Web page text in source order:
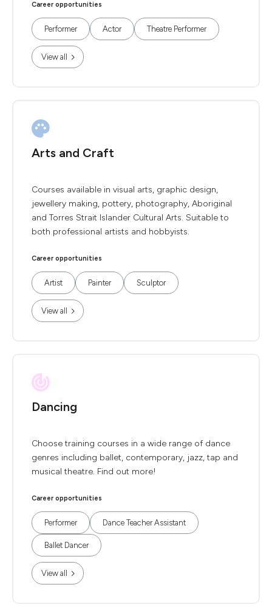
Career opportunities
Performer Actor Theatre Performer
View all
Arts and Craft
Courses available in visual arts, graphic design,
jewellery making, pottery, photography, Aboriginal
and Torres Strait Islander Cultural Arts. Suitable to
both professional artists and hobbyists.
Career opportunities
Artist Painter Sculptor
View all
Dancing
Choose training courses in a wide range of dance
genres including ballet, contemporary, jazz, tap and
musical theatre. Find out more!
Career opportunities
Performer Dance Teacher Assistant
Ballet Dancer
View all